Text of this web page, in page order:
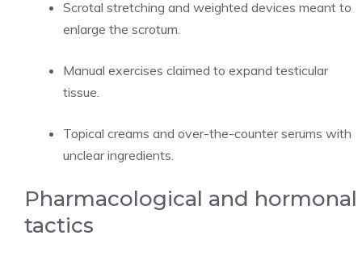
Scrotal stretching and weighted devices meant to
enlarge the scrotum.
Manual exercises claimed to expand testicular
tissue.
Topical creams and over-the-counter serums with
unclear ingredients.
Pharmacological and hormonal
tactics